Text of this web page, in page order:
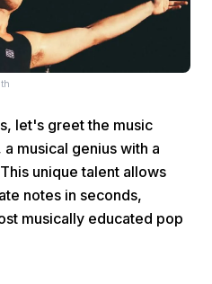
Home
let's greet the music
a musical genius with a
unique talent allows
notes in seconds,
musically educated pop